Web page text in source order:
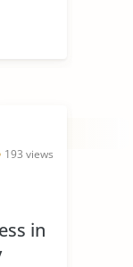
193 views
in